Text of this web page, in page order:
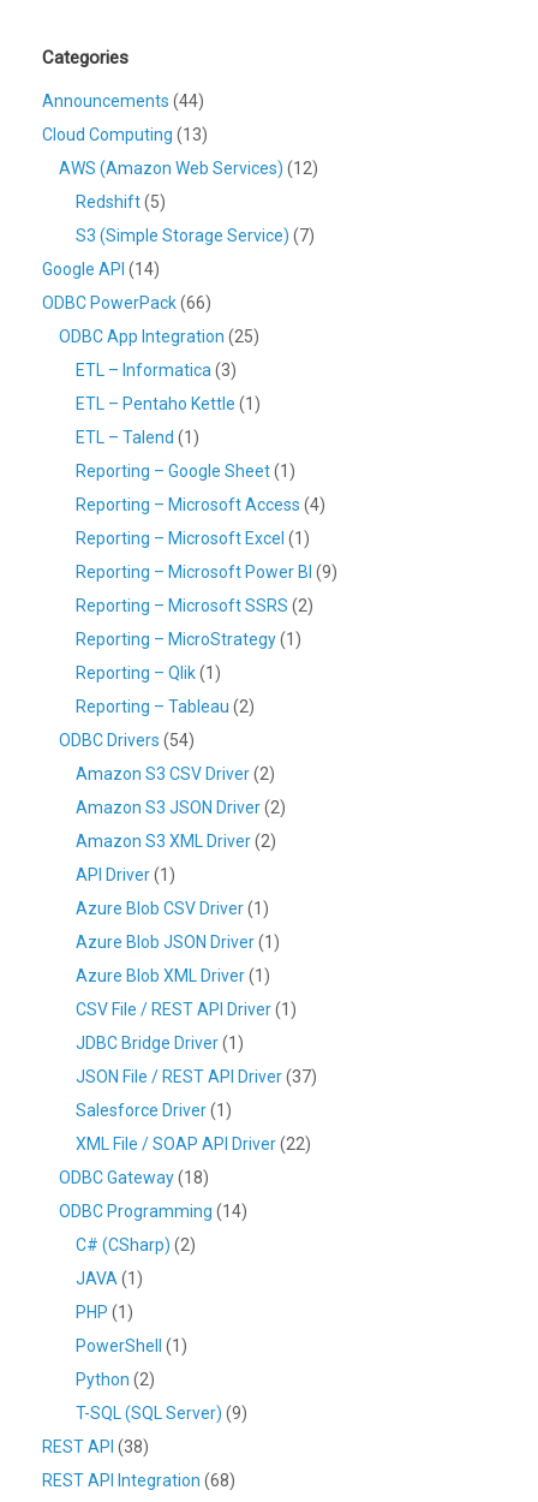
Categories
Announcements (44)
Cloud Computing (13)
AWS (Amazon Web Services) (12)
Redshift(5)
S3 (Simple Storage Service) (7)
Google API (14)
ODBC PowerPack(66)
ODBC App Integration (25)
ETL – Informatica (3)
ETL – Pentaho Kettle (1)
ETL – Talend (1)
Reporting – Google Sheet(1)
Reporting – Microsoft Access (4)
Reporting – Microsoft Excel (1)
Reporting – Microsoft Power BI (9)
Reporting – Microsoft SSRS (2)
Reporting – MicroStrategy(1)
Reporting – Qlik(1)
Reporting – Tableau (2)
ODBC Drivers (54)
Amazon S3 CSV Driver(2)
Amazon S3 JSON Driver(2)
Amazon S3 XML Driver(2)
API Driver(1)
Azure Blob CSV Driver(1)
Azure Blob JSON Driver(1)
Azure Blob XML Driver(1)
CSV File / REST API Driver(1)
JDBC Bridge Driver(1)
JSON File / REST API Driver(37)
Salesforce Driver(1)
XML File / SOAP API Driver(22)
ODBC Gateway(18)
ODBC Programming (14)
C# (CSharp) (2)
JAVA (1)
PHP (1)
PowerShell
(1)
Python (2)
T-SQL (SQL Server) (9)
REST API (38)
REST API Integration (68)